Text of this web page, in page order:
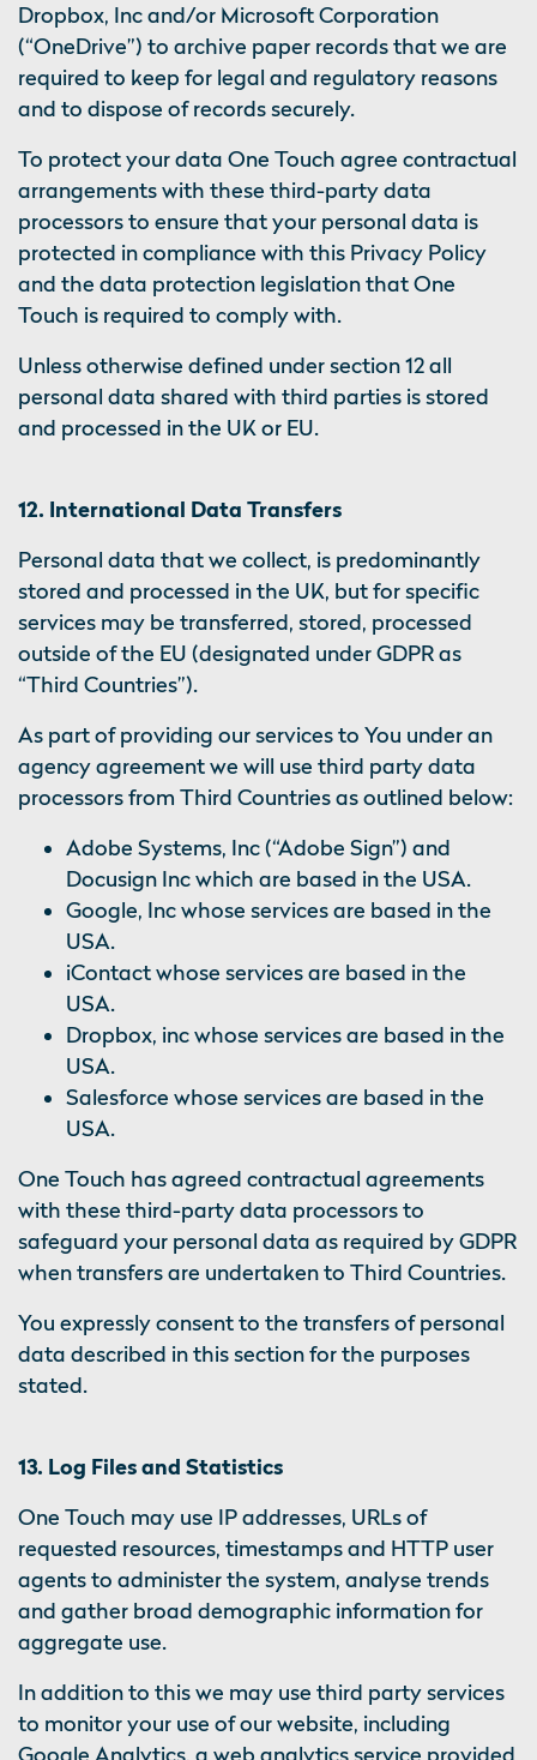
Dropbox, Inc and/or Microsoft Corporation
(“OneDrive”) to archive paper records that we are
required to keep for legal and regulatory reasons
and to dispose of records securely.
To protect your data One Touch agree contractual
arrangements with these third-party data
processors to ensure that your personal data is
protected in compliance with this Privacy Policy
and the data protection legislation that One
Touch is required to comply with.
Unless otherwise defined under section 12 all
personal data shared with third parties is stored
and processed in the UK or EU.
12. International Data Transfers
Personal data that we collect, is predominantly
stored and processed in the UK, but for specific
services may be transferred, stored, processed
outside of the EU (designated under GDPR as
“Third Countries”).
As part of providing our services to You under an
agency agreement we will use third party data
processors from Third Countries as outlined below:
Adobe Systems, Inc (“Adobe Sign”) and
Docusign Inc which are based in the USA.
Google, Inc whose services are based in the
USA.
iContact whose services are based in the
USA.
Dropbox, inc whose services are based in the
USA.
Salesforce whose services are based in the
USA.
One Touch has agreed contractual agreements
with these third-party data processors to
safeguard your personal data as required by GDPR
when transfers are undertaken to Third Countries.
You expressly consent to the transfers of personal
data described in this section for the purposes
stated.
13. Log Files and Statistics
One Touch may use IP addresses, URLs of
requested resources, timestamps and HTTP user
agents to administer the system, analyse trends
and gather broad demographic information for
aggregate use.
In addition to this we may use third party services
to monitor your use of our website, including